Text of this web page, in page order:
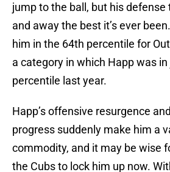
jump to the ball, but his defense
and away the best it’s ever
him in the 64th percentile for
a category in which Happ was
percentile last year.
Happ’s offensive resurgence
progress suddenly make him a
commodity, and it may be wise
the Cubs to lock him up now.